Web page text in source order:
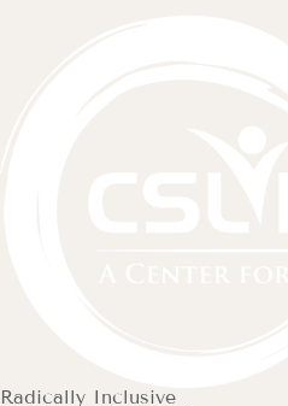
Radically Inclusive